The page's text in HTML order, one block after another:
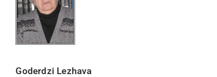
Goderdzi Lezhava